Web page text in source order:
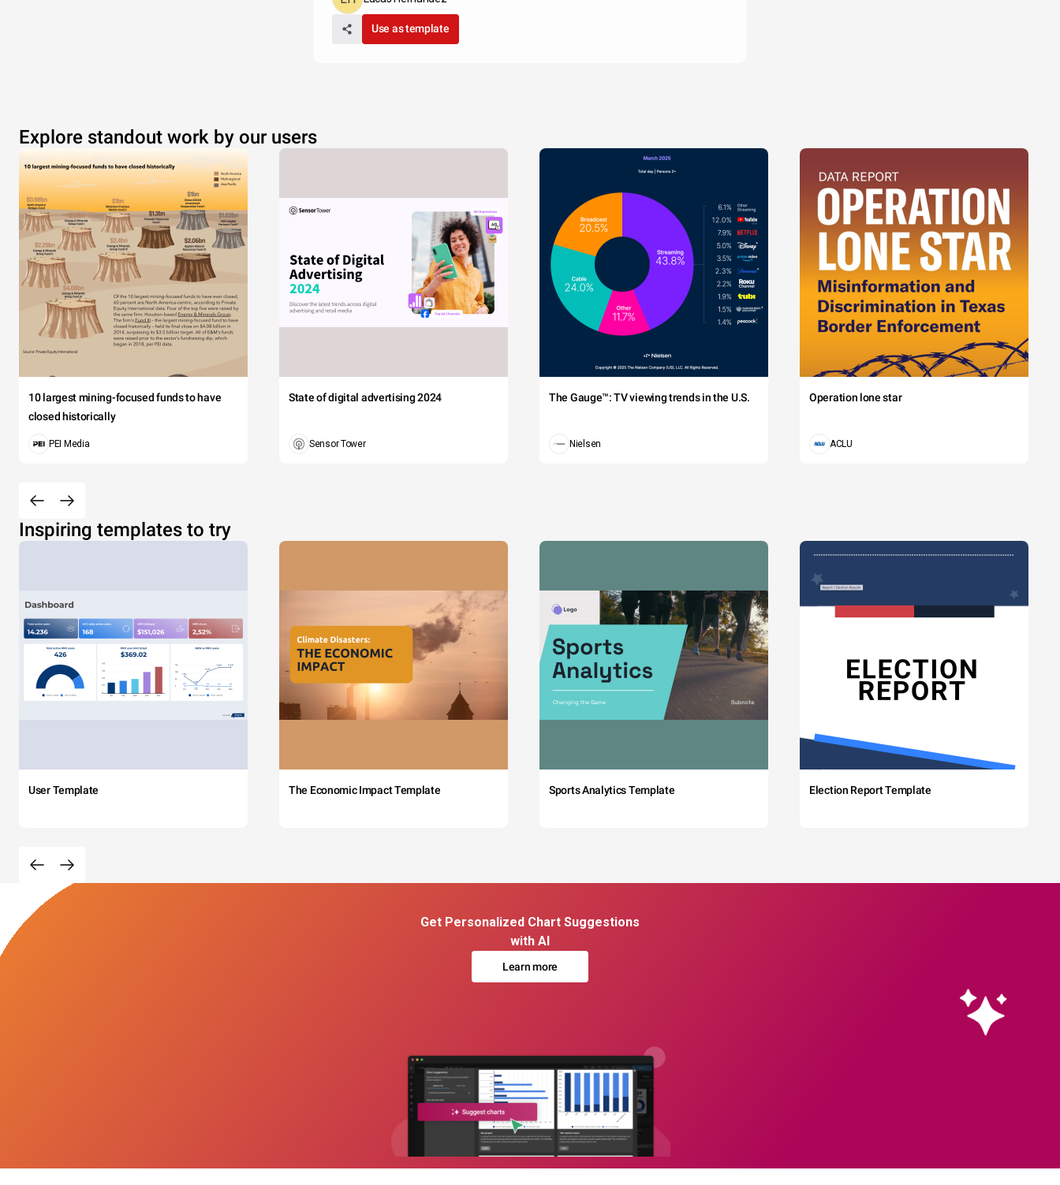
Use as template
Explore standout work by our users
10 largest mining-focused funds to have
closed historically
PEI Media
State of digital advertising 2024
Sensor Tower
The Gauge™: TV viewing trends in the U.S.
Nielsen
Operation lone star
ACLU
Inspiring templates to try
User Template The Economic Impact Template Sports Analytics Template Election Report Template
Get Personalized Chart Suggestions
with AI
Learn more